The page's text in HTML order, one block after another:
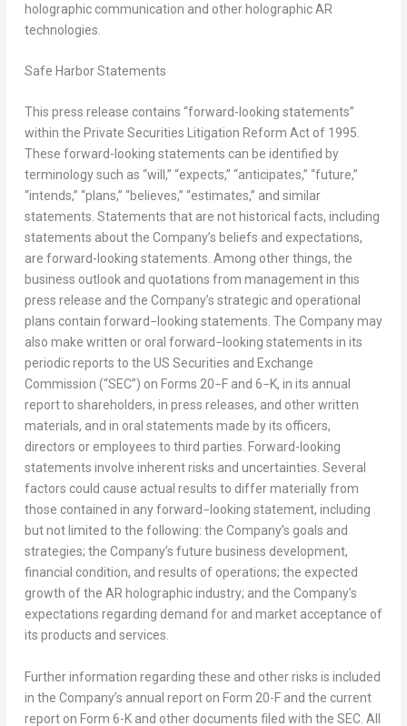
holographic communication and other holographic AR
technologies.
Safe Harbor Statements
This press release contains “forward-looking statements”
within the Private Securities Litigation Reform Act of 1995.
These forward-looking statements can be identified by
terminology such as “will,” “expects,” “anticipates,” “future,”
“intends,” “plans,” “believes,” “estimates,” and similar
statements. Statements that are not historical facts, including
statements about the Company’s beliefs and expectations,
are forward-looking statements. Among other things, the
business outlook and quotations from management in this
press release and the Company’s strategic and operational
plans contain forward−looking statements. The Company may
also make written or oral forward−looking statements in its
periodic reports to the US Securities and Exchange
Commission (“SEC”) on Forms 20−F and 6−K, in its annual
report to shareholders, in press releases, and other written
materials, and in oral statements made by its officers,
directors or employees to third parties. Forward-looking
statements involve inherent risks and uncertainties. Several
factors could cause actual results to differ materially from
those contained in any forward−looking statement, including
but not limited to the following: the Company’s goals and
strategies; the Company’s future business development,
financial condition, and results of operations; the expected
growth of the AR holographic industry; and the Company’s
expectations regarding demand for and market acceptance of
its products and services.
Further information regarding these and other risks is included
in the Company’s annual report on Form 20-F and the current
report on Form 6-K and other documents filed with the SEC. All